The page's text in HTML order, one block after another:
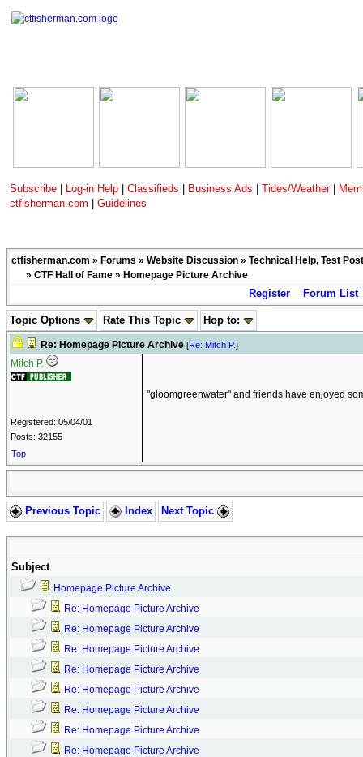
Subscribe Log-in Help Classifieds Business Ads Tides/Weather
ctfisherman.com
Guidelines
ctfisherman.com » Forums » Website Discussion » Technical Help, Test
» CTF Hall of Fame » Homepage Picture Archive
Register Forum List
Topic Options Rate This Topic Hop to:
Re: Homepage Picture Archive [Re: Mitch P.]
Mitch P.
Registered: 05/04/01
Posts: 32155
"gloomgreenwater" and friends have enjoyed
Top
Previous Topic Index Next Topic
Subject
Homepage Picture Archive
Re: Homepage Picture Archive
Re: Homepage Picture Archive
Re: Homepage Picture Archive
Re: Homepage Picture Archive
Re: Homepage Picture Archive
Re: Homepage Picture Archive
Re: Homepage Picture Archive
Re: Homepage Picture Archive